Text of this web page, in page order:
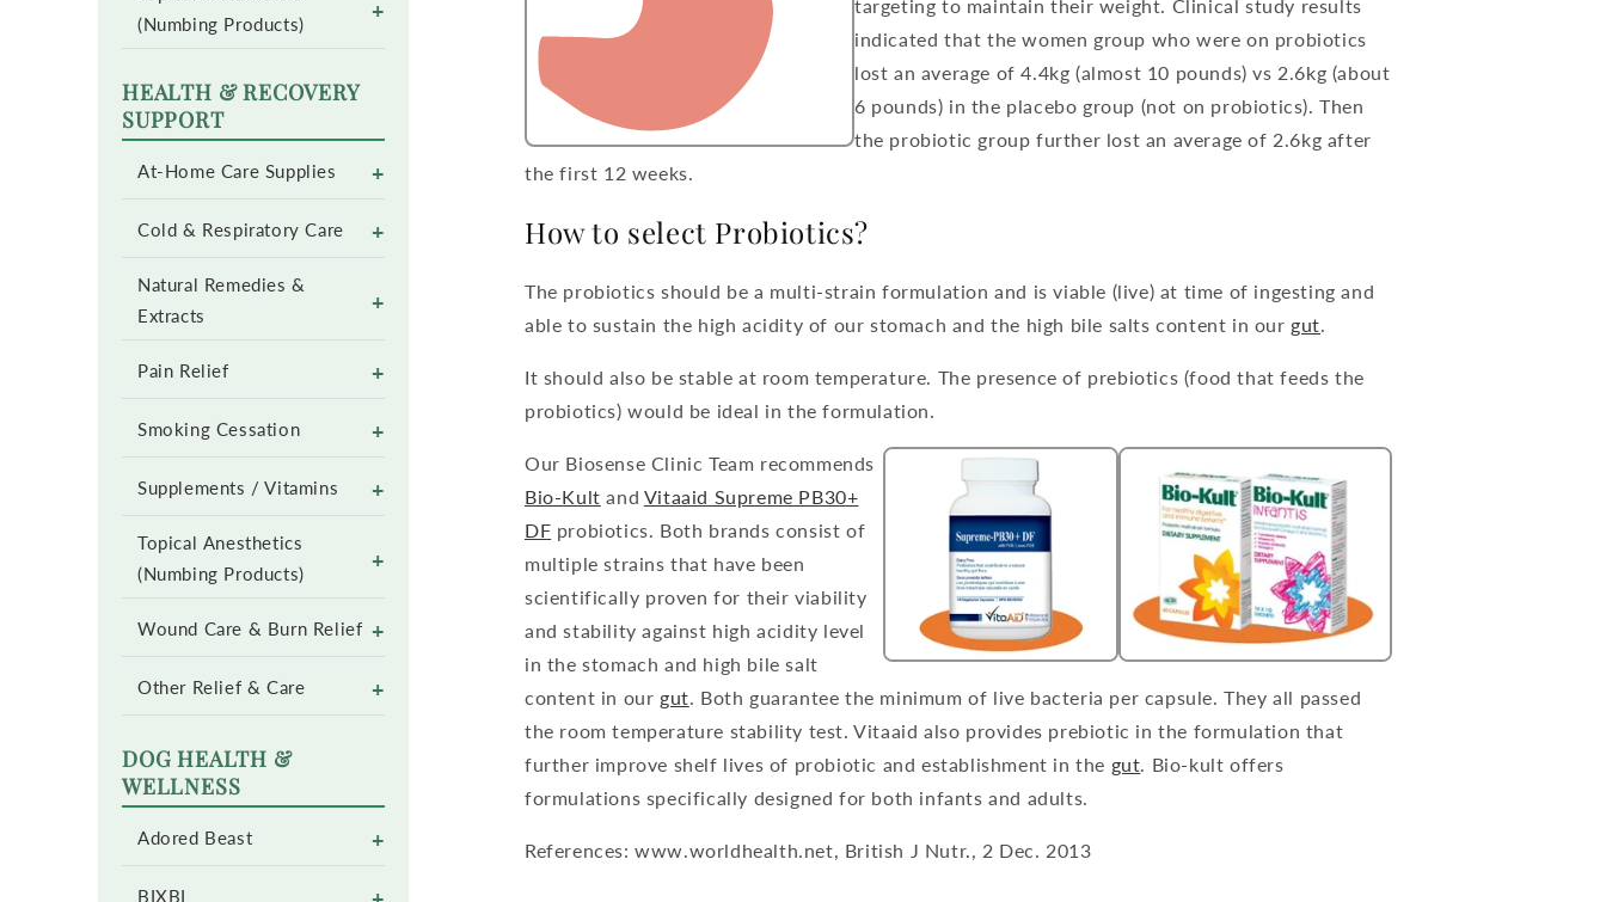
(Numbing Products)
+
HEALTH & RECOVERY
SUPPORT
At-Home Care Supplies +
Cold & Respiratory Care +
Natural Remedies &
Extracts
+
Pain Relief +
Smoking Cessation +
Supplements / Vitamins +
Topical Anesthetics
(Numbing Products)
+
Wound Care & Burn Relief +
Other Relief & Care +
DOG HEALTH &
WELLNESS
Adored Beast +
BIXBI
targeting to maintain their weight. Clinical study results
indicated that the women group who were on probiotics
lost an average of 4.4kg (almost 10 pounds) vs 2.6kg (about
6 pounds) in the placebo group (not on probiotics). Then
the probiotic group further lost an average of 2.6kg after
the first 12 weeks.
How to select Probiotics?
The probiotics should be a multi-strain formulation and is viable (live) at time of ingesting and
able to sustain the high acidity of our stomach and the high bile salts content in our gut.
It should also be stable at room temperature. The presence of prebiotics (food that feeds the
probiotics) would be ideal in the formulation.
Our Biosense Clinic Team recommends
Bio-Kult and Vitaaid Supreme PB30+
DF probiotics. Both brands consist of
multiple strains that have been
scientifically proven for their viability
and stability against high acidity level
in the stomach and high bile salt
content in our gut. Both guarantee the minimum of live bacteria per capsule. They all passed
the room temperature stability test. Vitaaid also provides prebiotic in the formulation that
further improve shelf lives of probiotic and establishment in the gut. Bio-kult offers
formulations specifically designed for both infants and adults.
References: www.worldhealth.net, British J Nutr., 2 Dec. 2013